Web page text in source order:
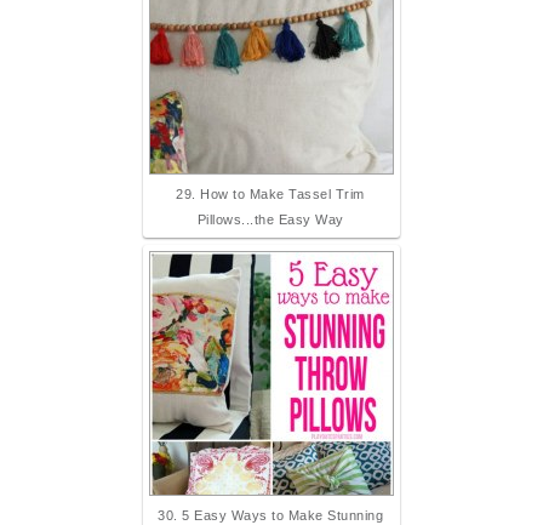
29. How to Make Tassel Trim
Pillows...the Easy Way
30. 5 Easy Ways to Make Stunning